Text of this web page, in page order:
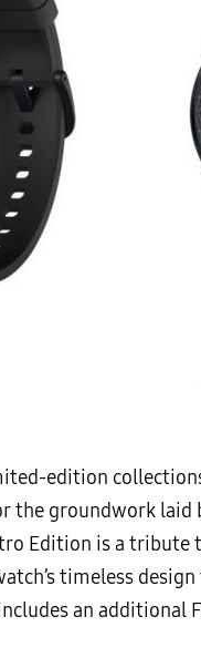
edition
the groundwork laid
Edition is a
timeless
an additional